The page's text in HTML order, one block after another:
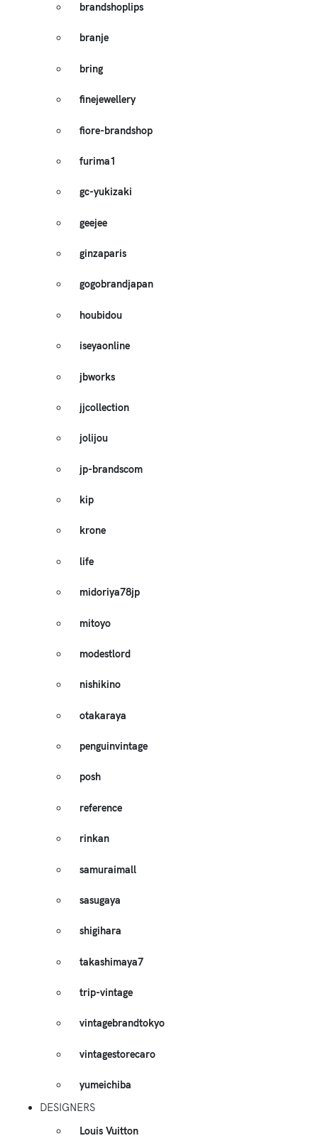
brandshoplips
branje
bring
finejewellery
fiore-brandshop
furima1
gc-yukizaki
geejee
ginzaparis
gogobrandjapan
houbidou
iseyaonline
jbworks
jjcollection
jolijou
jp-brandscom
kip
krone
life
midoriya78jp
mitoyo
modestlord
nishikino
otakaraya
penguinvintage
posh
reference
rinkan
samuraimall
sasugaya
shigihara
takashimaya7
trip-vintage
vintagebrandtokyo
vintagestorecaro
yumeichiba
DESIGNERS
Louis Vuitton